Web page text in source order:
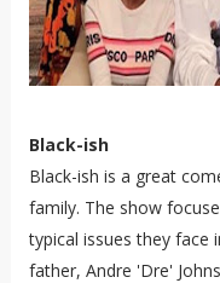
Black-ish
Black-ish is a great
family. The show
typical issues they face
father, Andre 'Dre'